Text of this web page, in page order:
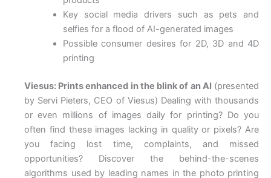
Key social media drivers such as pets and
selfies for a flood of AI-generated images
Possible consumer desires for 2D, 3D and 4D
printing
Viesus: Prints enhanced in the blink of an AI (presented
by Servi Pieters, CEO of Viesus) Dealing with thousands
or even millions of images daily for printing? Do you
often find these images lacking in quality or pixels? Are
you facing lost time, complaints, and missed
opportunities? Discover the behind-the-scenes
algorithms used by leading names in the photo printing